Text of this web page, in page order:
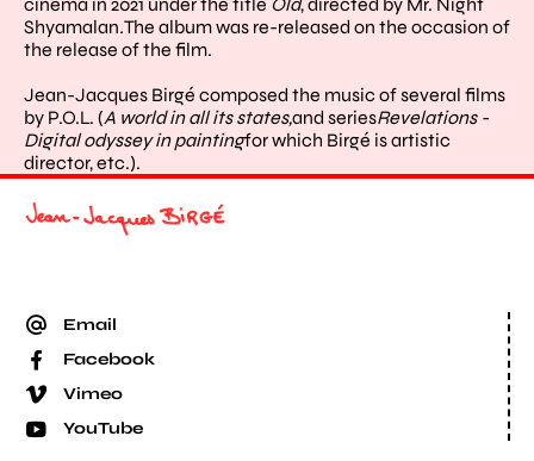
Shyamalan.The album was re-released on the occasion of
the release of the film.
Jean-Jacques Birgé composed the music of several films
by P.O.L. (A world in all its states,and seriesRevelations-
Digital odyssey in paintingfor which Birgé is artistic
director, etc.).
Email
Facebook
Vimeo
YouTube